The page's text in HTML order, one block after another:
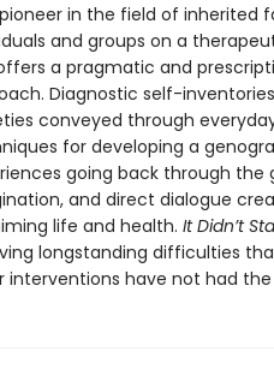
in the field of inherited
and groups on a
a pragmatic and
Diagnostic self-
conveyed through
for developing a
going back through the
and direct dialogue
life and health. It Didn’t
longstanding difficulties
interventions have not had